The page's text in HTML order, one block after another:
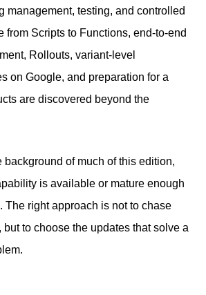
management, testing, and controlled
from Scripts to Functions, end-to-end
Rollouts, variant-level
on Google, and preparation for a
are discovered beyond the
background of much of this edition,
is available or mature enough
The right approach is not to chase
but to choose the updates that solve a